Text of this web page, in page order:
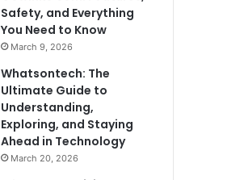
Safety, and Everything
You Need to Know
March 9, 2026
Whatsontech: The
Ultimate Guide to
Understanding,
Exploring, and Staying
Ahead in Technology
March 20, 2026